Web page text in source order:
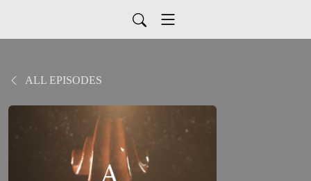
ALL EPISODES